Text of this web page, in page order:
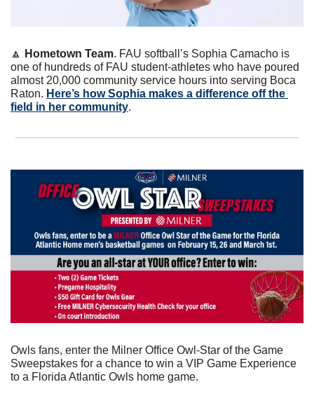
🔼 Hometown Team. FAU softball’s Sophia Camacho is
one of hundreds of FAU student-athletes who have poured
almost 20,000 community service hours into serving Boca
Raton. Here’s how Sophia makes a difference off the
field in her community.
Owls fans, enter the Milner Office Owl-Star of the Game
Sweepstakes for a chance to win a VIP Game Experience
to a Florida Atlantic Owls home game.